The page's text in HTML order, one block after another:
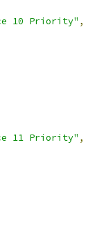
10 Priority" ,
11 Priority" ,